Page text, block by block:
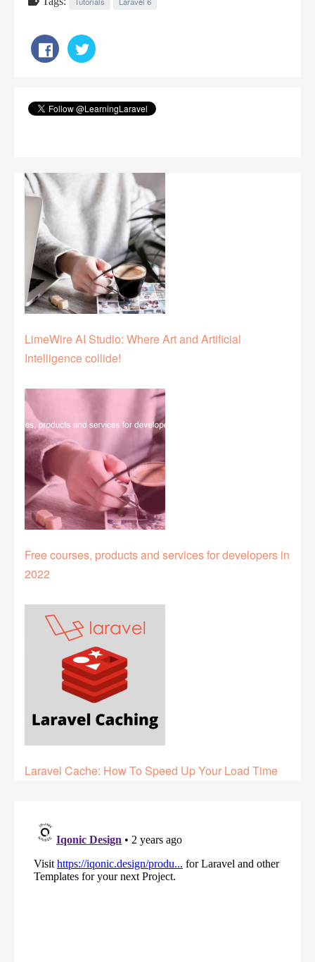
LimeWire AI Studio: Where Art and Artificial
Intelligence collide!
Free courses, products and services for developers in
2022
Laravel Cache: How To Speed Up Your Load Time